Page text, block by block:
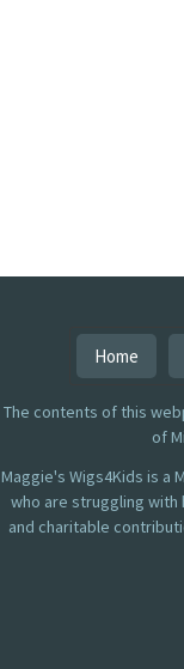
Home
The contents of this
of
Maggie's Wigs4Kids is a
who are struggling with
and charitable